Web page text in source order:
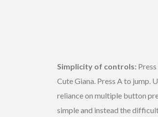
Simplicity of controls:
Cute Giana. Press A to jump.
reliance on multiple button
simple and instead the